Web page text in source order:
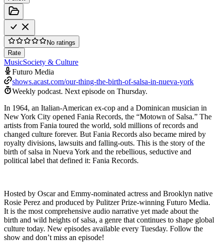
No ratings
Rate
MusicSociety & Culture
Futuro Media
shows.acast.com/our-thing-the-birth-of-salsa-in-nueva-york
Weekly podcast. Next episode on Thursday.
In 1964, an Italian-American ex-cop and a Dominican musician in
New York City opened Fania Records, the “Motown of Salsa.” The
artists from Fania toured the world, sold millions of records and
changed culture forever. But Fania Records also became mired by
royalty divisions, lawsuits and falling-outs. This is the story of the
birth of salsa in Nueva York and the rebellious, seductive and
political label that defined it: Fania Records.
Hosted by Oscar and Emmy-nominated actress and Brooklyn native
Rosie Perez and produced by Pulitzer Prize-winning Futuro Media.
It is the most comprehensive audio narrative yet made about the
birth and wild heights of salsa, a genre that continues to shape global
culture today. New episodes available every Tuesday. Follow the
show and don’t miss an episode!